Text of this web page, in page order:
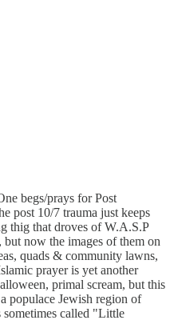
begs/prays for Post
post 10/7 trauma just keeps
thig that droves of W.A.S.P
now the images of them on
quads & community lawns,
prayer is yet another
primal scream, but this
populace Jewish region of
called "Little